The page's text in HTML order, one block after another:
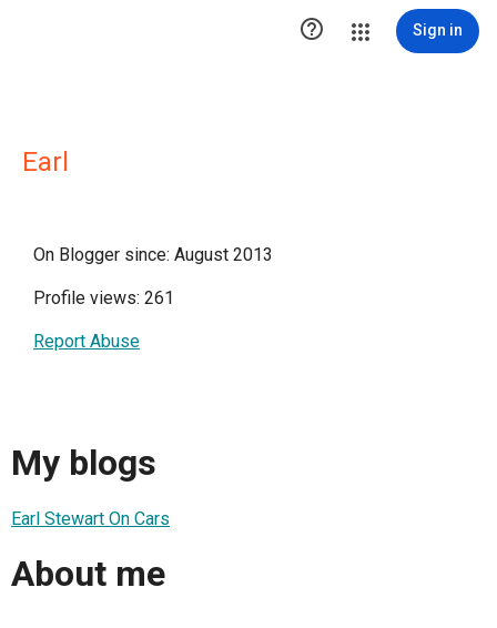
 Sign in
Earl
On Blogger since: August 2013
Profile views: 261
Report Abuse
My blogs
Earl Stewart On Cars
About me